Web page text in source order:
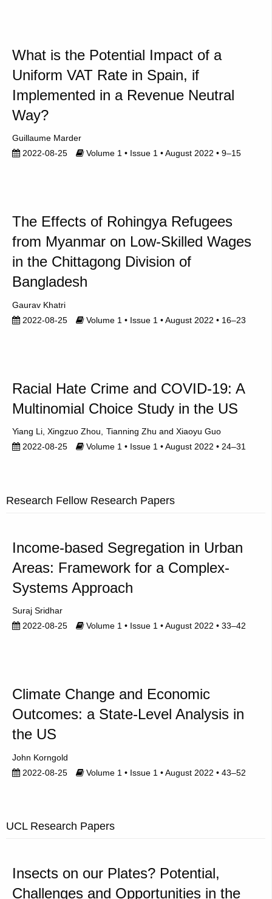
What is the Potential Impact of a
Uniform VAT Rate in Spain, if
Implemented in a Revenue Neutral
Way?
Guillaume Marder
2022-08-25
Volume 1 • Issue 1 • August 2022 • 9–15
The Effects of Rohingya Refugees
from Myanmar on Low-Skilled Wages
in the Chittagong Division of
Bangladesh
Gaurav Khatri
2022-08-25
Volume 1 • Issue 1 • August 2022 • 16–23
Racial Hate Crime and COVID-19: A
Multinomial Choice Study in the US
Yiang Li Xingzuo Zhou Tianning Zhu
Xiaoyu Guo
2022-08-25
Volume 1 • Issue 1 • August 2022 • 24–31
Research Fellow Research Papers
Income-based Segregation in Urban
Areas: Framework for a Complex-
Systems Approach
Suraj Sridhar
2022-08-25
Volume 1 • Issue 1 • August 2022 • 33–42
Climate Change and Economic
Outcomes: a State-Level Analysis in
the US
John Korngold
2022-08-25
Volume 1 • Issue 1 • August 2022 • 43–52
UCL Research Papers
Insects on our Plates? Potential,
Challenges and Opportunities in the